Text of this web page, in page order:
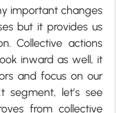
important changes
but it provides us
Collective actions
inward as well, it
and focus on our
segment, let’s see
from collective